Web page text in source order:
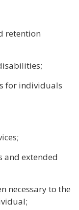
retention
for individuals
and extended
necessary to the